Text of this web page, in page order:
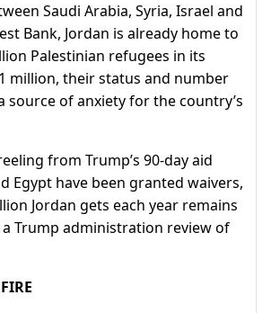
Saudi Arabia, Syria, Israel and
Bank, Jordan is already home to
Palestinian refugees in its
million, their status and number
source of anxiety for the country’s
from Trump’s 90-day aid
Egypt have been granted waivers,
Jordan gets each year remains
Trump administration review of